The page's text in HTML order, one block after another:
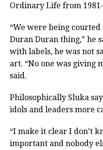
Ordinary Life from
“We were being
Duran Duran thing,” he
with labels, he was not
art. “No one was giving
said.
Philosophically Sluka
idols and leaders more
“I make it clear I don’t
important and nobody